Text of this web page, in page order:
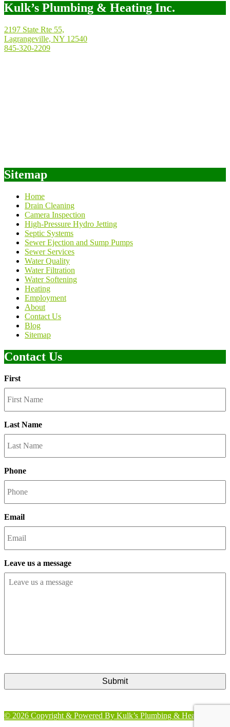
Kulk’s Plumbing & Heating Inc.
2197 State Rte 55,
Lagrangeville, NY 12540
845-320-2209
Sitemap
Home
Drain Cleaning
Camera Inspection
High-Pressure Hydro Jetting
Septic Systems
Sewer Ejection and Sump Pumps
Sewer Services
Water Quality
Water Filtration
Water Softening
Heating
Employment
About
Contact Us
Blog
Sitemap
Contact Us
First
Last Name
Phone
Email
Leave us a message
© 2026 Copyright & Powered By Kulk’s Plumbing & Heating Inc.